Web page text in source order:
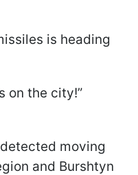
is heading
on the city!”
moving
and Burshtyn